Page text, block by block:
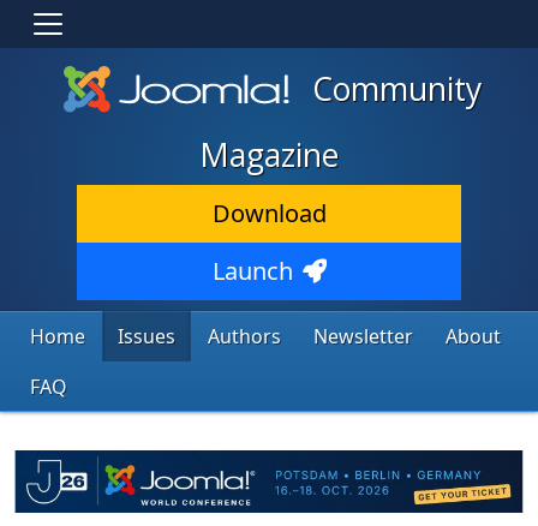
Community
Magazine
Download
Launch
Home Issues Authors Newsletter
About
FAQ